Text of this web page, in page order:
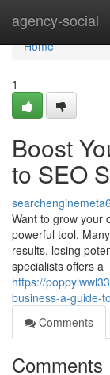
agency-social
Home
Home
1
Boost
to SEO
Want to grow your
powerful tool.
results, losing
specialists offers a
https://
business-a-guide-
Comments
Comments